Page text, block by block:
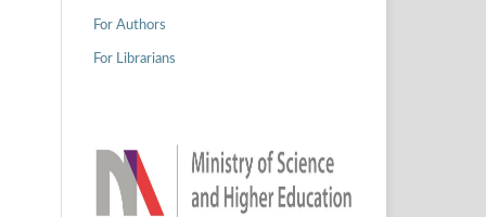
For Authors
For Librarians